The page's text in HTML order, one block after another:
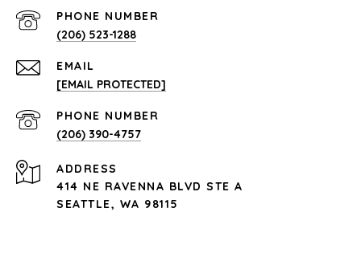
PHONE NUMBER
(206) 523-1288
EMAIL
[EMAIL PROTECTED]
PHONE NUMBER
(206) 390-4757
ADDRESS
414 NE RAVENNA BLVD STE A
SEATTLE, WA 98115